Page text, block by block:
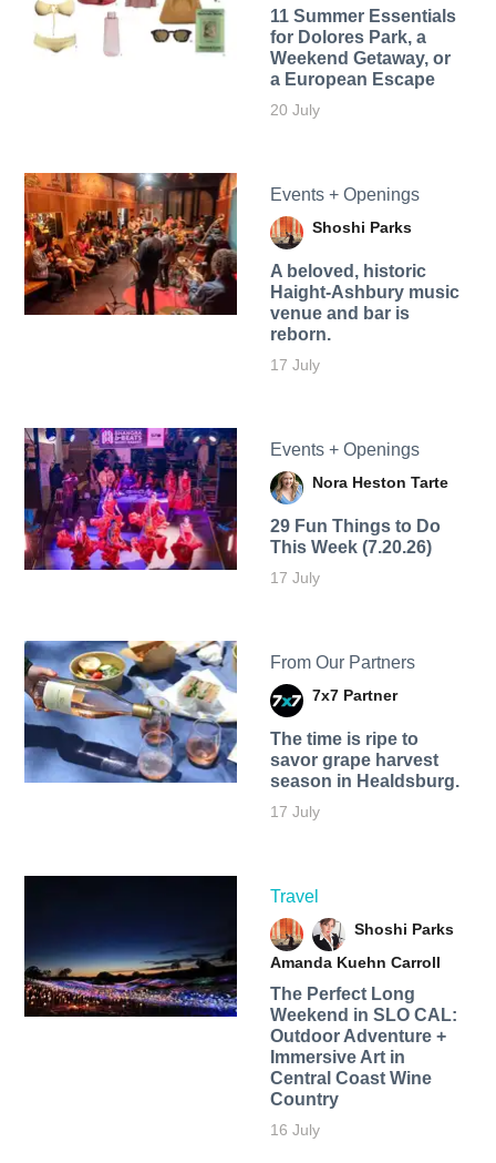
11 Summer Essentials
for Dolores Park, a
Weekend Getaway, or
a European Escape
20 July
Events + Openings
Shoshi Parks
A beloved, historic
Haight-Ashbury music
venue and bar is
reborn.
17 July
Events + Openings
Nora Heston Tarte
29 Fun Things to Do
This Week (7.20.26)
17 July
From Our Partners
7x7 Partner
The time is ripe to
savor grape harvest
season in Healdsburg.
17 July
Travel
Shoshi Parks
Amanda Kuehn Carroll
The Perfect Long
Weekend in SLO CAL:
Outdoor Adventure +
Immersive Art in
Central Coast Wine
Country
16 July